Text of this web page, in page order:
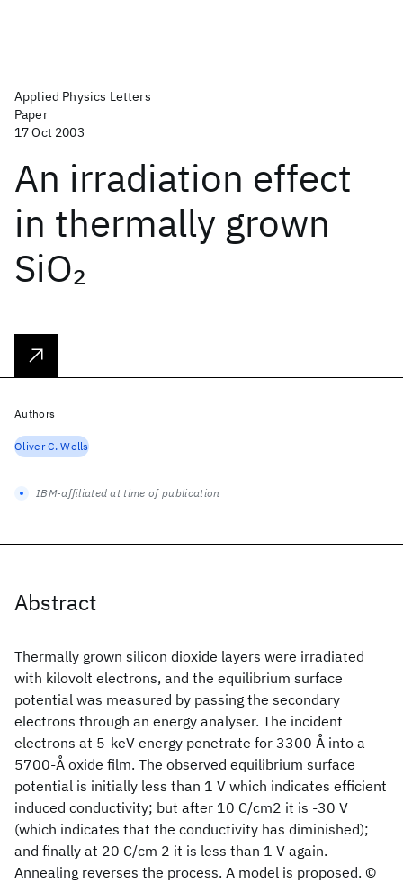
Applied Physics Letters
Paper
17 Oct 2003
An irradiation effect
in thermally grown
SiO2
Abstract
Thermally grown silicon dioxide layers were irradiated
with kilovolt electrons, and the equilibrium surface
potential was measured by passing the secondary
electrons through an energy analyser. The incident
electrons at 5-keV energy penetrate for 3300 Å into a
5700-Å oxide film. The observed equilibrium surface
potential is initially less than 1 V which indicates efficient
induced conductivity; but after 10 C/cm2 it is -30 V
(which indicates that the conductivity has diminished);
and finally at 20 C/cm 2 it is less than 1 V again.
Annealing reverses the process. A model is proposed. ©
Authors
Oliver C. Wells
IBM-affiliated at time of publication